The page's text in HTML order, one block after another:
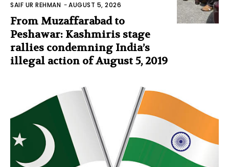
SAIF UR REHMAN -AUGUST 5, 2026
From Muzaffarabad to
Peshawar: Kashmiris stage
rallies condemning India’s
illegal action of August 5, 2019